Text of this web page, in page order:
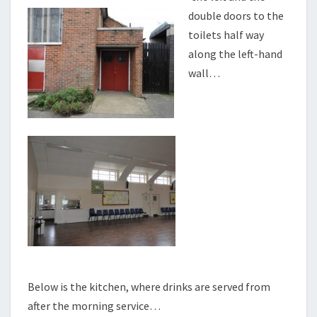
double doors to the
toilets half way
along the left-hand
wall…
Below is the kitchen, where drinks are served from
after the morning service…